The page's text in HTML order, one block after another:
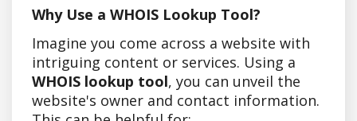
Why Use a WHOIS Lookup Tool?
Imagine you come across a website with
intriguing content or services. Using a
WHOIS lookup tool, you can unveil the
website's owner and contact information.